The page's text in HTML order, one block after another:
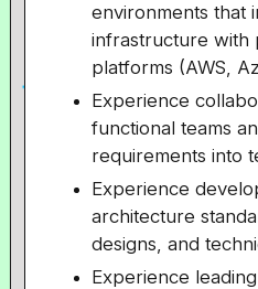
environments that
infrastructure with
platforms (AWS,
Experience
functional teams
requirements into
Experience
architecture
designs, and
Experience